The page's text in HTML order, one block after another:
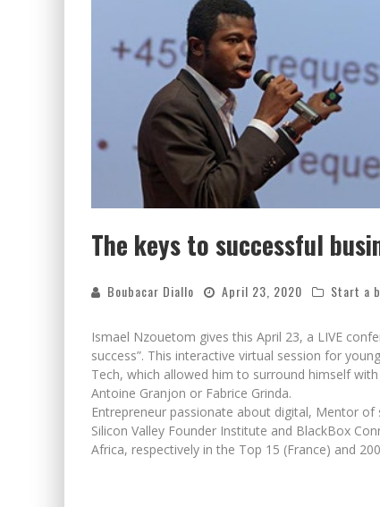
The keys to successful
Boubacar Diallo April 23, 2020 Start a
Ismael Nzouetom gives this April 23, a LIVE
success”. This interactive virtual session for
Tech, which allowed him to surround himself
Antoine Granjon or Fabrice Grinda.
Entrepreneur passionate about digital, Mentor
Silicon Valley Founder Institute and BlackBox
Africa, respectively in the Top 15 (France) and